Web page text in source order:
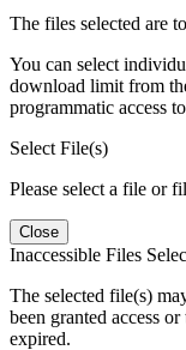
The files selected are
You can select
download limit from
programmatic access
Select File(s)
Please select a file or
Close
Inaccessible Files
The selected file(s)
been granted access
expired.